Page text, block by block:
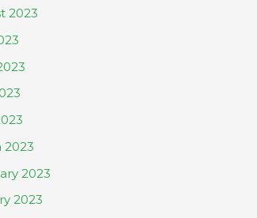
2023
2023
2023
2023